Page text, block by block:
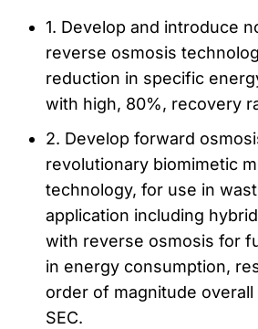
1. Develop and introduce
reverse osmosis
reduction in specific
with high, 80%, recovery
2. Develop forward
revolutionary biomimetic
technology, for use in
application including
with reverse osmosis for
in energy consumption,
order of magnitude
SEC.